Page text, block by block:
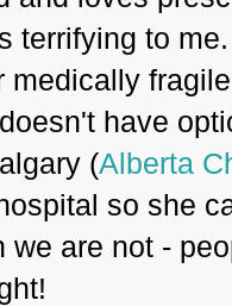
terrifying to
medically
have
(Alberta
so she
we are not -